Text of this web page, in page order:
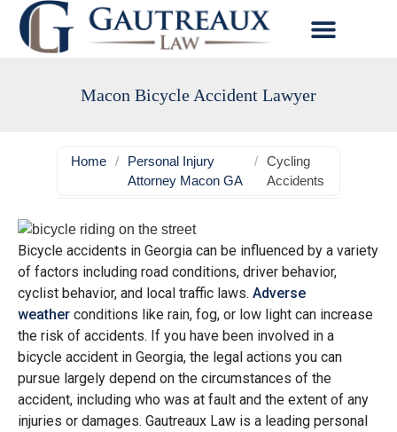
Macon Bicycle Accident Lawyer
Home /
Personal Injury
Attorney Macon GA
/
Cycling
Accidents
Bicycle accidents in Georgia can be influenced by a variety
of factors including road conditions, driver behavior,
cyclist behavior, and local traffic laws. Adverse
weather conditions like rain, fog, or low light can increase
the risk of accidents. If you have been involved in a
bicycle accident in Georgia, the legal actions you can
pursue largely depend on the circumstances of the
accident, including who was at fault and the extent of any
injuries or damages. Gautreaux Law is a leading personal